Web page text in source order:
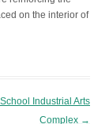
on the interior of
Industrial Arts
Complex →